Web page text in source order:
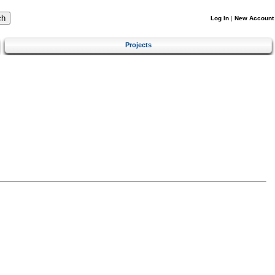
Log In | New Account
Projects